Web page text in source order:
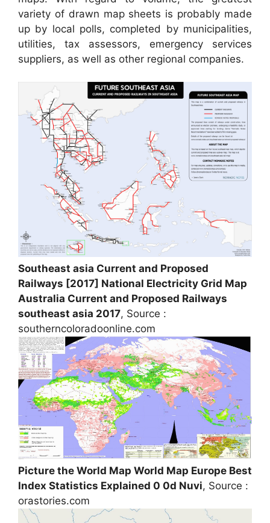
variety of drawn map sheets is probably made
up by local polls, completed by municipalities,
utilities, tax assessors, emergency services
suppliers, as well as other regional companies.
Southeast asia Current and Proposed
Railways [2017] National Electricity Grid Map
Australia Current and Proposed Railways
southeast asia 2017, Source :
southerncoloradoonline.com
Picture the World Map World Map Europe Best
Index Statistics Explained 0 0d Nuvi, Source :
orastories.com